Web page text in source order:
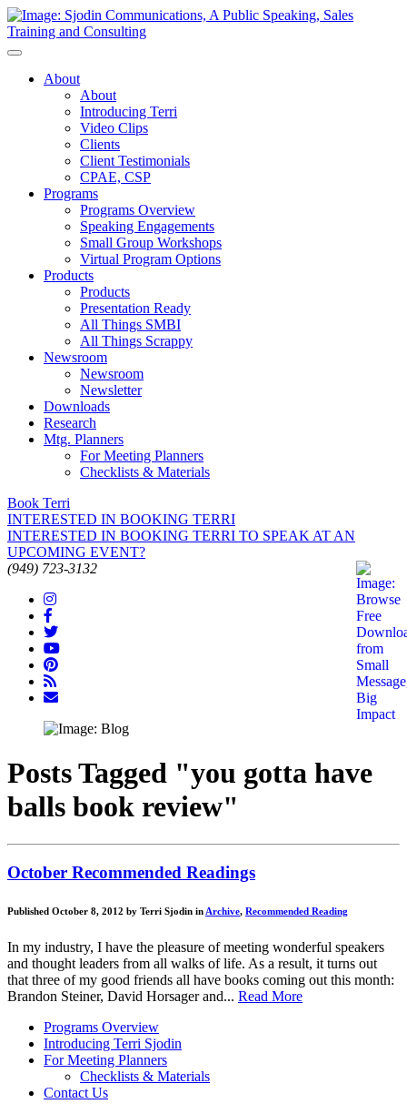
Toggle
NavigationAbout
About
Introducing Terri
Video Clips
Clients
Client Testimonials
CPAE, CSP
Programs
Programs Overview
Speaking Engagements
Small Group Workshops
Virtual Program Options
Products
Products
Presentation Ready
All Things SMBI
All Things Scrappy
Newsroom
Newsroom
Newsletter
Downloads
Research
Mtg. Planners
For Meeting Planners
Checklists & Materials
Book Terri
INTERESTED IN BOOKING TERRI
INTERESTED IN BOOKING TERRI TO SPEAK AT AN
UPCOMING EVENT?
(949) 723-3132
Posts Tagged "you gotta have
balls book review"
October Recommended Readings
Published October 8, 2012 by Terri Sjodin in Archive, Recommended Reading
In my industry, I have the pleasure of meeting wonderful speakers
and thought leaders from all walks of life. As a result, it turns out
that three of my good friends all have books coming out this month:
Brandon Steiner, David Horsager and... Read More
Programs Overview
Introducing Terri Sjodin
For Meeting Planners
Checklists & Materials
Contact Us